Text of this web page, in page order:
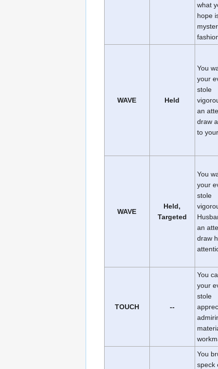
what
hope
WAVE Held
You
your
stole
an
draw
to
WAVE
Held,
Targeted
You
your
stole
an
draw
TOUCH --
You
your
stole
You
speck